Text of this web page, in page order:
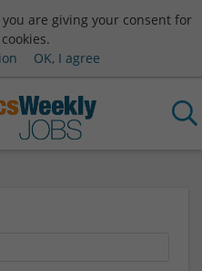
are giving your consent for
OK, I agree